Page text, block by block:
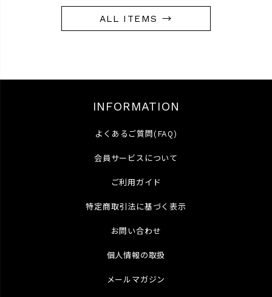
ALL ITEMS →
INFORMATION
よくあるご質問(FAQ)
会員サービスについて
ご利用ガイド
特定商取引法に基づく表示
お問い合わせ
個人情報の取扱
メールマガジン